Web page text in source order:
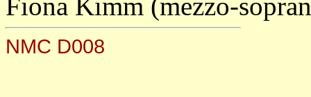
NMC D008